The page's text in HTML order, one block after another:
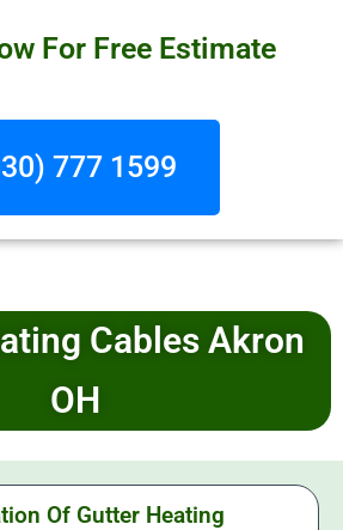
For Free Estimate
777 1599
Cables Akron
OH
Of Gutter Heating